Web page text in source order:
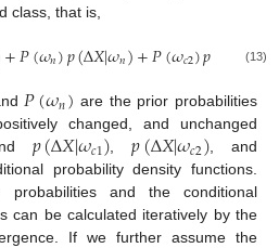
class, that is,
+𝑃(𝜔𝑛)𝑝(Δ𝑋|𝜔𝑛)+𝑃(𝜔𝑐2)𝑝 𝜔𝑐2
(13)
𝑃(𝜔𝑛) are the prior probabilities
changed, and unchanged
𝑝(Δ𝑋|𝜔𝑐1),𝑝(Δ𝑋|𝜔𝑐2), and
probability density functions.
and the conditional
can be calculated iteratively by the
If we further assume the